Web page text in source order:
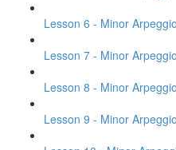
Lesson 6 - Minor
Lesson 7 - Minor
Lesson 8 - Minor
Lesson 9 - Minor